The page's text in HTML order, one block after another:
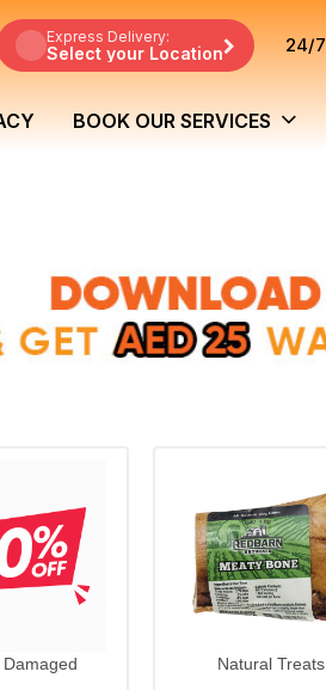
Express Delivery:
Select your Location 24/7
BOOK OUR SERVICES
Damaged Natural Treats